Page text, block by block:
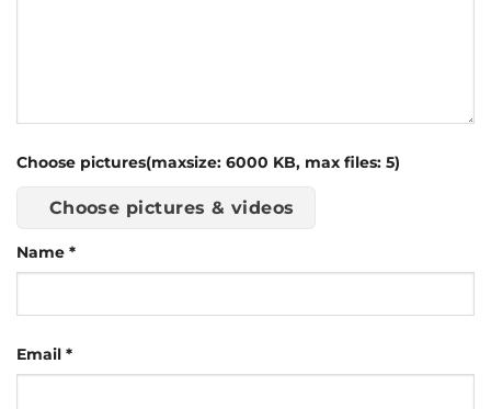
Choose pictures(maxsize: 6000 KB, max files: 5)
Choose pictures & videos
Name *
Email *